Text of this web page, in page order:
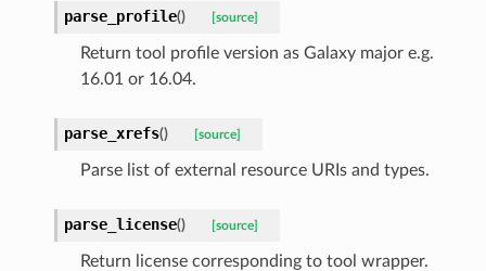
parse_profile() [source]
Return tool profile version as Galaxy major e.g.
16.01 or 16.04.
parse_xrefs() [source]
Parse list of external resource URIs and types.
parse_license() [source]
Return license corresponding to tool wrapper.